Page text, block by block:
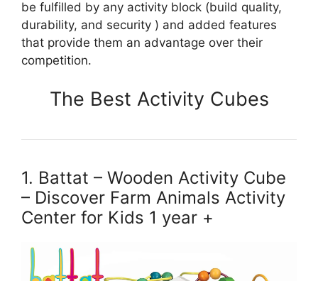
be fulfilled by any activity block (build quality,
durability, and security ) and added features
that provide them an advantage over their
competition.
The Best Activity Cubes
1. Battat – Wooden Activity Cube
– Discover Farm Animals Activity
Center for Kids 1 year +